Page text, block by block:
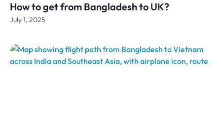
How to get from Bangladesh to UK?
July 1, 2025